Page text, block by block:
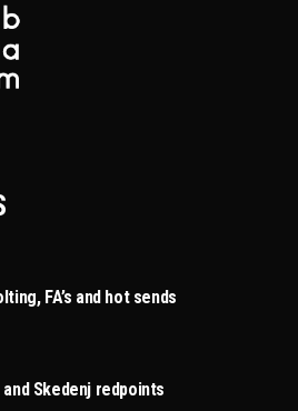
FA’s and hot sends
Skedenj redpoints